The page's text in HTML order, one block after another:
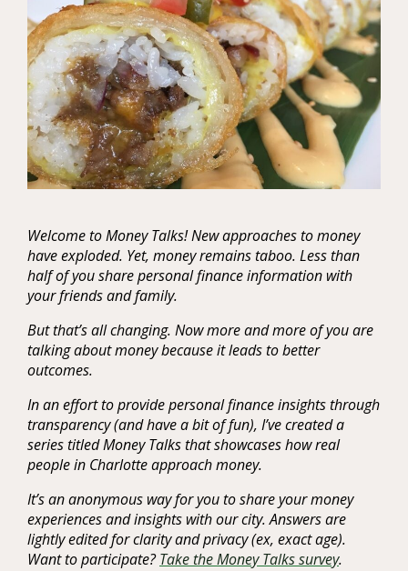
Welcome to Money Talks! New approaches to money
have exploded. Yet, money remains taboo. Less than
half of you share personal finance information with
your friends and family.
But that’s all changing. Now more and more of you are
talking about money because it leads to better
outcomes.
In an effort to provide personal finance insights through
transparency (and have a bit of fun), I’ve created a
series titled Money Talks that showcases how real
people in Charlotte approach money.
It’s an anonymous way for you to share your money
experiences and insights with our city. Answers are
lightly edited for clarity and privacy (ex, exact age).
Want to participate?Take the Money Talks survey.